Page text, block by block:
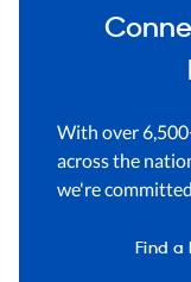
With over
across the
we're
Find a